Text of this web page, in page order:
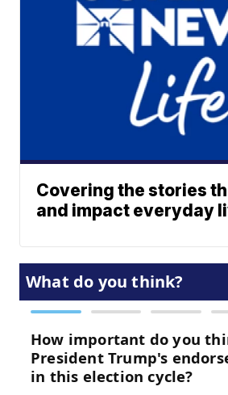
Covering the stories
and impact everyday